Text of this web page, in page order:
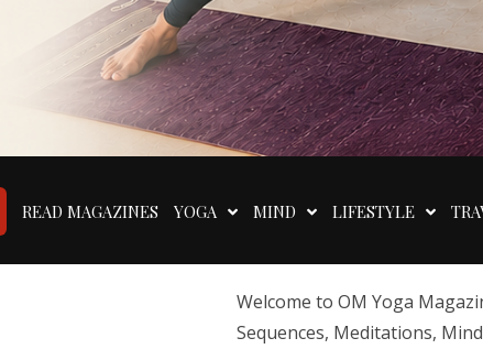
READ MAGAZINES YOGA MIND LIFESTYLE
Welcome to OM Yoga
Sequences, Meditations,